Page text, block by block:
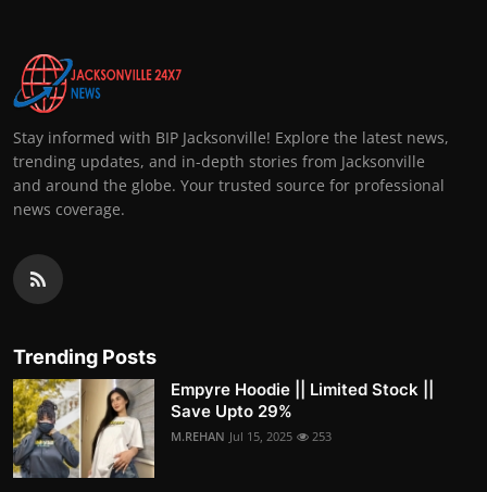
Stay informed with BIP Jacksonville! Explore the latest news,
trending updates, and in-depth stories from Jacksonville
and around the globe. Your trusted source for professional
news coverage.
Trending Posts
Empyre Hoodie || Limited Stock ||
Save Upto 29%
M.REHAN Jul 15, 2025 253